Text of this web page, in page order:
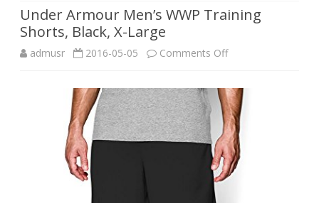
Under Armour Men’s WWP Training
Shorts, Black, X-Large
admusr 2016-05-05 Comments Offon
Armour
Men’s
WWP
Training